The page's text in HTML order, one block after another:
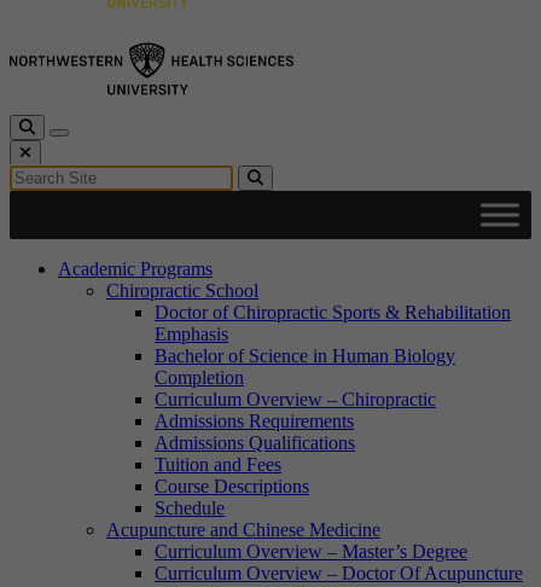
Toggle Search
Toggle navigation
Close Search
Search for:
Search
Academic Programs
Chiropractic School
Doctor of Chiropractic Sports & Rehabilitation
Emphasis
Bachelor of Science in Human Biology
Completion
Curriculum Overview – Chiropractic
Admissions Requirements
Admissions Qualifications
Tuition and Fees
Course Descriptions
Schedule
Acupuncture and Chinese Medicine
Curriculum Overview – Master’s Degree
Curriculum Overview – Doctor Of Acupuncture